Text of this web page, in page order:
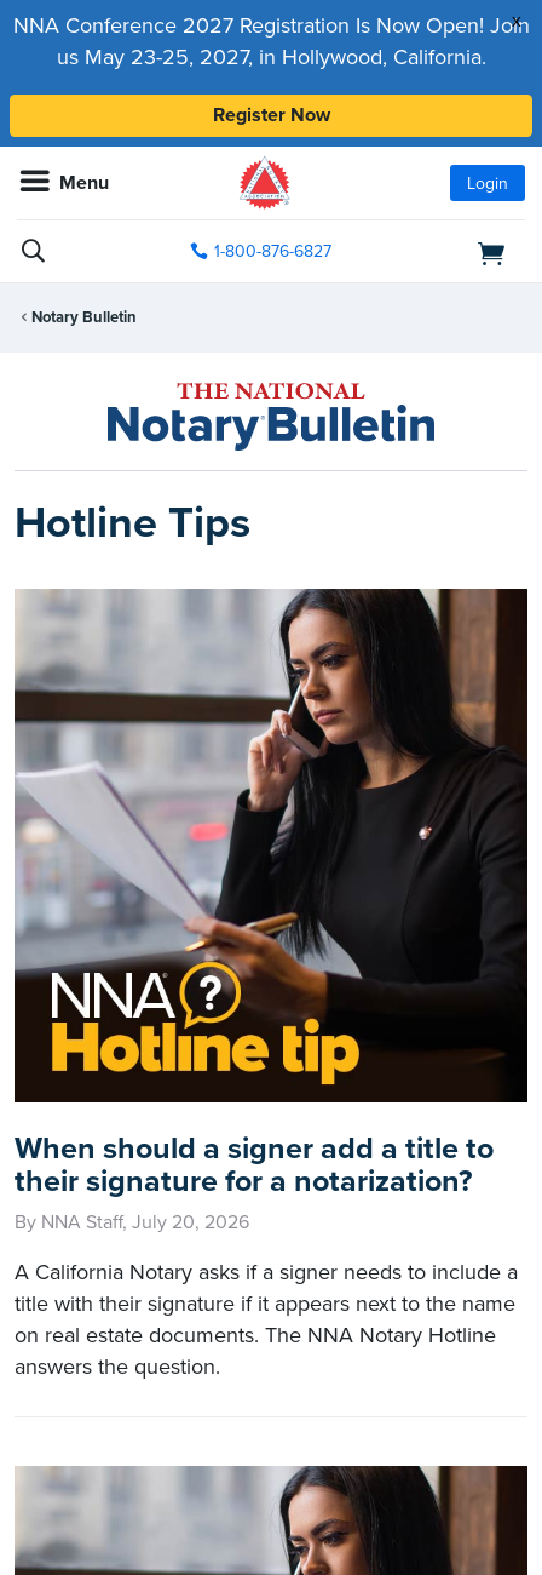
x
NNA Conference 2027 Registration Is Now Open! Join
us May 23-25, 2027, in Hollywood, California.
Register Now
Menu Login
1-800-876-6827
Notary Bulletin
Hotline Tips
When should a signer add a title to
their signature for a notarization?
By NNA Staff, July 20, 2026
A California Notary asks if a signer needs to include a
title with their signature if it appears next to the name
on real estate documents. The NNA Notary Hotline
answers the question.